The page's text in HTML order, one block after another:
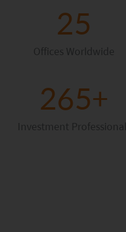
Fund Literature
Prospectus
Key Investor Information
Semi-annual Report
25
Offices Worldwide
265+
Investment